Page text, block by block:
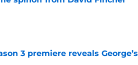
3 premiere reveals George’s